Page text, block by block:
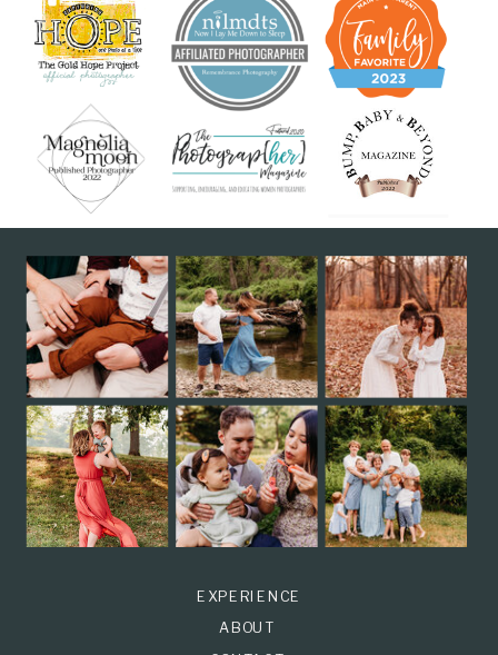
EXPERIENCE
ABOUT